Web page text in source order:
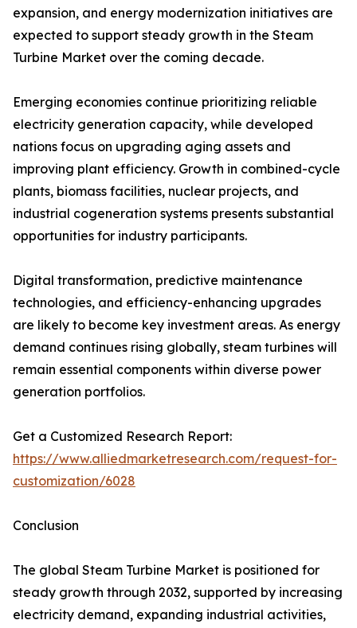
expansion, and energy modernization initiatives are
expected to support steady growth in the Steam
Turbine Market over the coming decade.
Emerging economies continue prioritizing reliable
electricity generation capacity, while developed
nations focus on upgrading aging assets and
improving plant efficiency. Growth in combined-cycle
plants, biomass facilities, nuclear projects, and
industrial cogeneration systems presents substantial
opportunities for industry participants.
Digital transformation, predictive maintenance
technologies, and efficiency-enhancing upgrades
are likely to become key investment areas. As energy
demand continues rising globally, steam turbines will
remain essential components within diverse power
generation portfolios.
Get a Customized Research Report:
https://www.alliedmarketresearch.com/request-for-
customization/6028
Conclusion
The global Steam Turbine Market is positioned for
steady growth through 2032, supported by increasing
electricity demand, expanding industrial activities,